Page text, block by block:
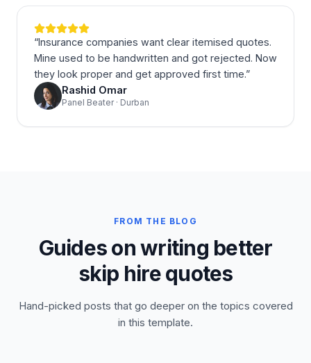
“Insurance companies want clear itemised quotes.
Mine used to be handwritten and got rejected. Now
they look proper and get approved first time.”
Rashid Omar
Panel Beater · Durban
FROM THE BLOG
Guides on writing better
skip hire quotes
Hand-picked posts that go deeper on the topics covered
in this template.